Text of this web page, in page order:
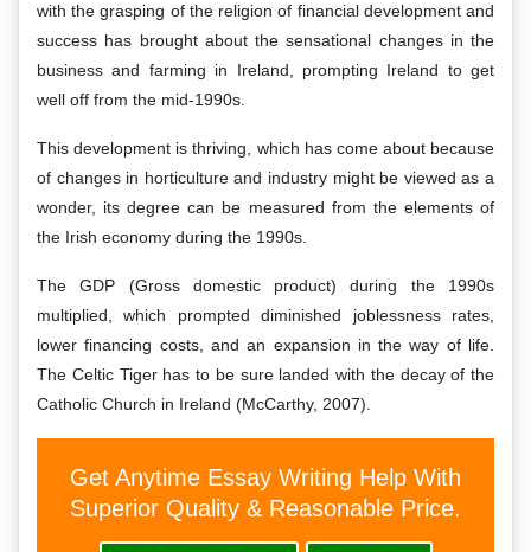
with the grasping of the religion of financial development and
success has brought about the sensational changes in the
business and farming in Ireland, prompting Ireland to get
well off from the mid-1990s.
This development is thriving, which has come about because
of changes in horticulture and industry might be viewed as a
wonder, its degree can be measured from the elements of
the Irish economy during the 1990s.
The GDP (Gross domestic product) during the 1990s
multiplied, which prompted diminished joblessness rates,
lower financing costs, and an expansion in the way of life.
The Celtic Tiger has to be sure landed with the decay of the
Catholic Church in Ireland (McCarthy, 2007).
Get Anytime Essay Writing Help With
Superior Quality & Reasonable Price.